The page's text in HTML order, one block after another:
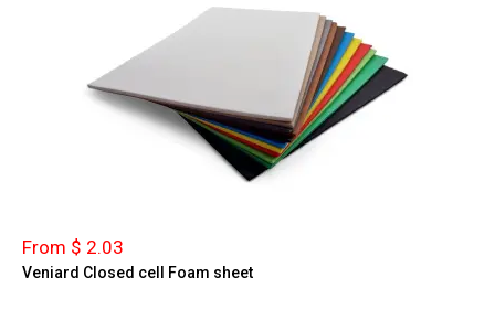
From $ 2.03
Veniard Closed cell Foam sheet